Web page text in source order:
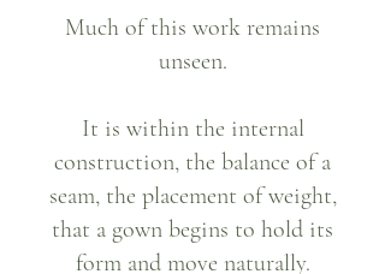
Much of this work remains
unseen.
It is within the internal
construction, the balance of a
seam, the placement of weight,
that a gown begins to hold its
form and move naturally.​​